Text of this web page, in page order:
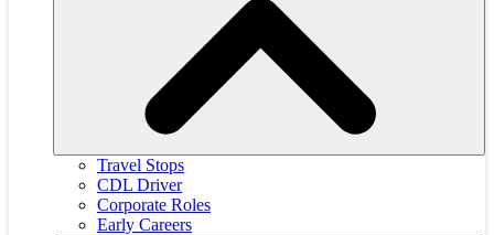
Travel Stops
CDL Driver
Corporate Roles
Early Careers